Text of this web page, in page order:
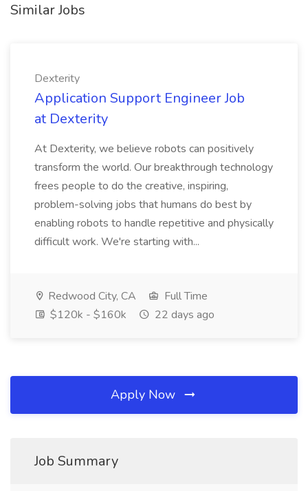
Similar Jobs
Dexterity
Application Support Engineer Job
at Dexterity
At Dexterity, we believe robots can positively
transform the world. Our breakthrough technology
frees people to do the creative, inspiring,
problem-solving jobs that humans do best by
enabling robots to handle repetitive and physically
difficult work. We're starting with...
Redwood City, CA
Full Time
$120k - $160k
22 days ago
Apply Now
Job Summary